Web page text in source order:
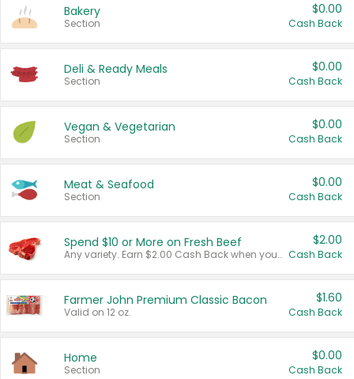
Bakery
Section
$0.00
Cash Back
Deli & Ready Meals
Section
$0.00
Cash Back
Vegan & Vegetarian
Section
$0.00
Cash Back
Meat & Seafood
Section
$0.00
Cash Back
Spend $10 or More on Fresh Beef
Any variety. Earn $2.00 Cash Back when you spend $10 or more before tax and after discounts and coupons in one transaction.
$2.00
Cash Back
Farmer John Premium Classic Bacon
Valid on 12 oz.
$1.60
Cash Back
Home
Section
$0.00
Cash Back